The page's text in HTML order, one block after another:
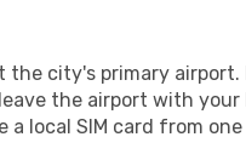
city's primary
the airport with
local SIM card from